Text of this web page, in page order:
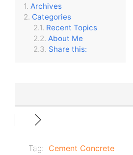
Archives
Categories
Recent Topics
About Me
Share this:
Tag: Cement Concrete